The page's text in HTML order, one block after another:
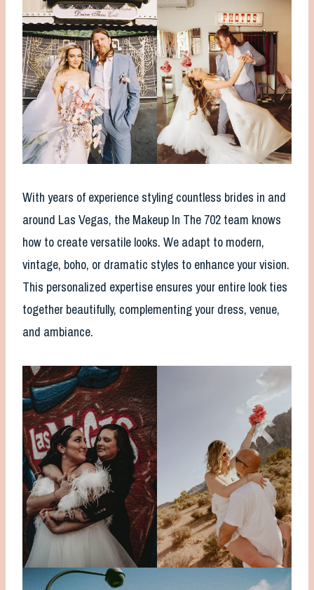
With years of experience styling countless brides in and
around Las Vegas, the Makeup In The 702 team knows
how to create versatile looks. We adapt to modern,
vintage, boho, or dramatic styles to enhance your vision.
This personalized expertise ensures your entire look ties
together beautifully, complementing your dress, venue,
and ambiance.